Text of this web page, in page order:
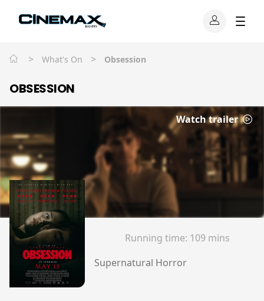
> What's On > Obsession
OBSESSION
Watch trailer
Running time: 109 mins
Supernatural Horror